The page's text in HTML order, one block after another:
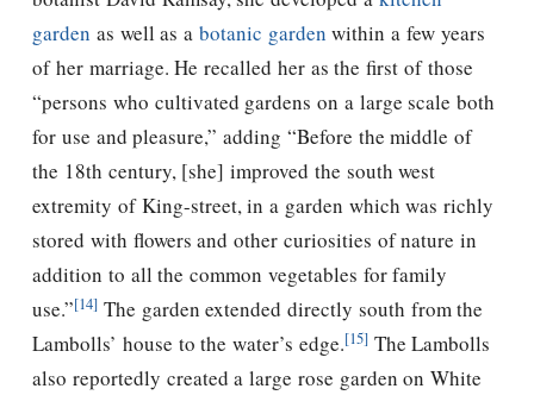
garden as well as a botanic garden within a few years
of her marriage. He recalled her as the first of those
“persons who cultivated gardens on a large scale both
for use and pleasure,” adding “Before the middle of
the 18th century, [she] improved the south west
extremity of King-street, in a garden which was richly
stored with flowers and other curiosities of nature in
addition to all the common vegetables for family
use.”[14] The garden extended directly south from the
Lambolls’ house to the water’s edge.[15]The Lambolls
also reportedly created a large rose garden on White